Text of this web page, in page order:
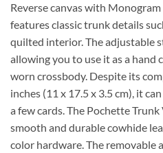
Reverse canvas with
features classic trunk details
quilted interior. The adjustable
allowing you to use it as a hand
worn crossbody. Despite its
inches (11 x 17.5 x 3.5 cm), it
a few cards. The Pochette
smooth and durable cowhide
color hardware. The removable